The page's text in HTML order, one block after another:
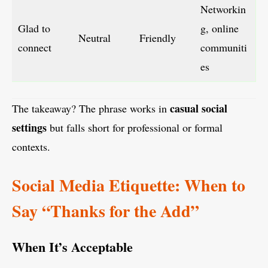
Glad to
connect
Neutral Friendly
Networkin
g, online
communiti
es
The takeaway? The phrase works in casual social
settings but falls short for professional or formal
contexts.
Social Media Etiquette: When to
Say “Thanks for the Add”
When It’s Acceptable